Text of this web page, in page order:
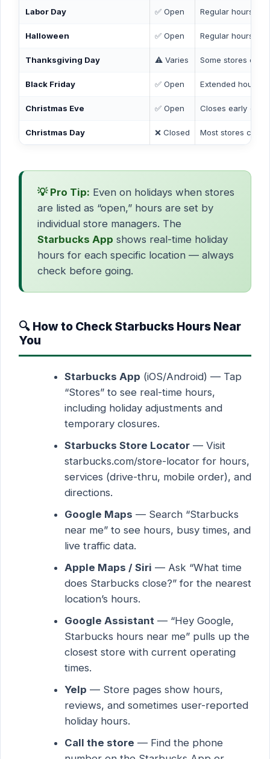
Labor Day ✅ Open Regular hours
Halloween ✅ Open Regular hours
Thanksgiving Day ⚠️ Varies Some stores
Black Friday ✅ Open Extended hours
Christmas Eve ✅ Open Closes early (by
Christmas Day ❌ Closed Most stores
💡 Pro Tip: Even on holidays when stores
are listed as “open,” hours are set by
individual store managers. The
Starbucks App shows real-time holiday
hours for each specific location — always
check before going.
🔍 How to Check Starbucks Hours Near
You
Starbucks App (iOS/Android) — Tap
“Stores” to see real-time hours,
including holiday adjustments and
temporary closures.
Starbucks Store Locator— Visit
starbucks.com/store-locator for hours,
services (drive-thru, mobile order), and
directions.
Google Maps — Search “Starbucks
near me” to see hours, busy times, and
live traffic data.
Apple Maps / Siri — Ask “What time
does Starbucks close?” for the nearest
location’s hours.
Google Assistant— “Hey Google,
Starbucks hours near me” pulls up the
closest store with current operating
times.
Yelp — Store pages show hours,
reviews, and sometimes user-reported
holiday hours.
Call the store — Find the phone